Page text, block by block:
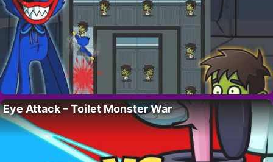
Eye Attack – Toilet Monster War